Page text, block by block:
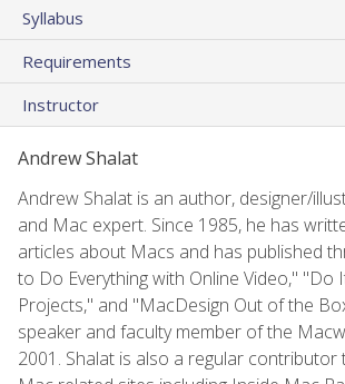
Syllabus
Requirements
Instructor
Andrew Shalat
Andrew Shalat is an author, designer/
and Mac expert. Since 1985, he has
articles about Macs and has published
to Do Everything with Online Video," "Do
Projects," and "MacDesign Out of the
speaker and faculty member of the
2001. Shalat is also a regular contributor